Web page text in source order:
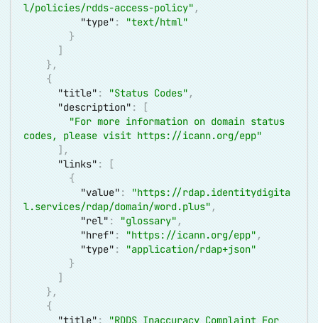
l/policies/rdds-access-policy" ,
"type" :
"text/html"
}
]
} ,
{
"title" : "Status Codes" ,
"description" :
[
"For more information on domain status
codes, please visit https://icann.org/epp"
] ,
"links" :
[
{
"value" : "https://rdap.identitydigita
l.services/rdap/domain/word.plus" ,
"rel" : "glossary" ,
"href" : "https://icann.org/epp" ,
"type" :
"application/rdap+json"
}
]
} ,
{
"title" :
"RDDS Inaccuracy Complaint For